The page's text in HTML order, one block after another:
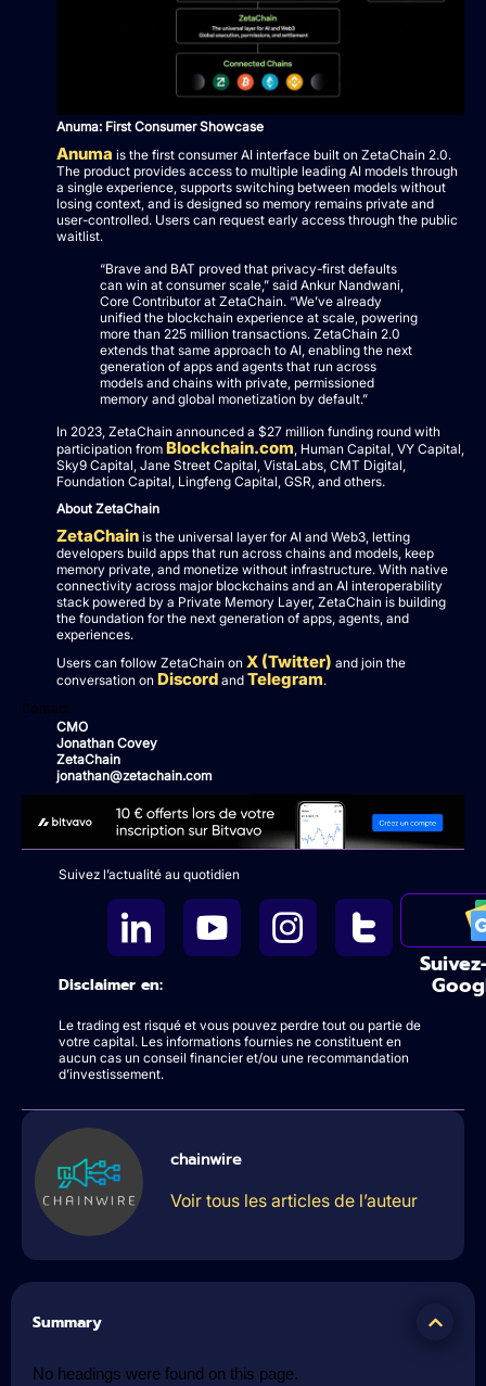
Anuma: First Consumer Showcase
Anuma is the first consumer AI interface built on ZetaChain 2.0.
The product provides access to multiple leading AI models through
a single experience, supports switching between models without
losing context, and is designed so memory remains private and
user-controlled. Users can request early access through the public
waitlist.
“Brave and BAT proved that privacy-first defaults
can win at consumer scale,” said Ankur Nandwani,
Core Contributor at ZetaChain. “We’ve already
unified the blockchain experience at scale, powering
more than 225 million transactions. ZetaChain 2.0
extends that same approach to AI, enabling the next
generation of apps and agents that run across
models and chains with private, permissioned
memory and global monetization by default.”
In 2023, ZetaChain announced a $27 million funding round with
participation from Blockchain.com, Human Capital, VY Capital,
Sky9 Capital, Jane Street Capital, VistaLabs, CMT Digital,
Foundation Capital, Lingfeng Capital, GSR, and others.
About ZetaChain
ZetaChain is the universal layer for AI and Web3, letting
developers build apps that run across chains and models, keep
memory private, and monetize without infrastructure. With native
connectivity across major blockchains and an AI interoperability
stack powered by a Private Memory Layer, ZetaChain is building
the foundation for the next generation of apps, agents, and
experiences.
Users can follow ZetaChain on X (Twitter) and join the
conversation on Discord and Telegram.
Contact
CMO
Jonathan Covey
ZetaChain
jonathan@zetachain.com
Suivez l’actualité au quotidien
Disclaimer en:
Le trading est risqué et vous pouvez perdre tout ou partie de
votre capital. Les informations fournies ne constituent en
aucun cas un conseil financier et/ou une recommandation
d’investissement.
chainwire
Voir tous les articles de l’auteur
Summary
No headings were found on this page.